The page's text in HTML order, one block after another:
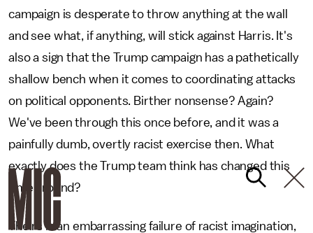
campaign is desperate to throw anything at the wall
and see what, if anything, will stick against Harris. It's
also a sign that the Trump campaign has a pathetically
shallow bench when it comes to coordinating attacks
on political opponents. Birther nonsense? Again?
We've been through this once before, and it was a
painfully dumb, overtly racist exercise then. What
exactly does the Trump team think has changed this
time around?
Theirs is an embarrassing failure of racist imagination,